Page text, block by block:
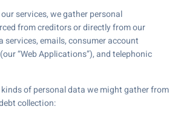
services, we gather personal
from creditors or directly from our
emails, consumer account
“Web Applications”), and telephonic
kinds of personal data we might gather from
collection: